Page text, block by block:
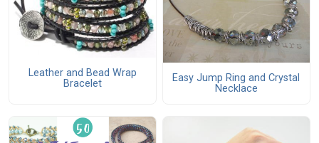
Leather and Bead Wrap
Bracelet
Easy Jump Ring and Crystal
Necklace